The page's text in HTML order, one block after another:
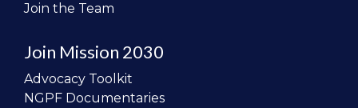
Join the Team
Join Mission 2030
Advocacy Toolkit
NGPF Documentaries